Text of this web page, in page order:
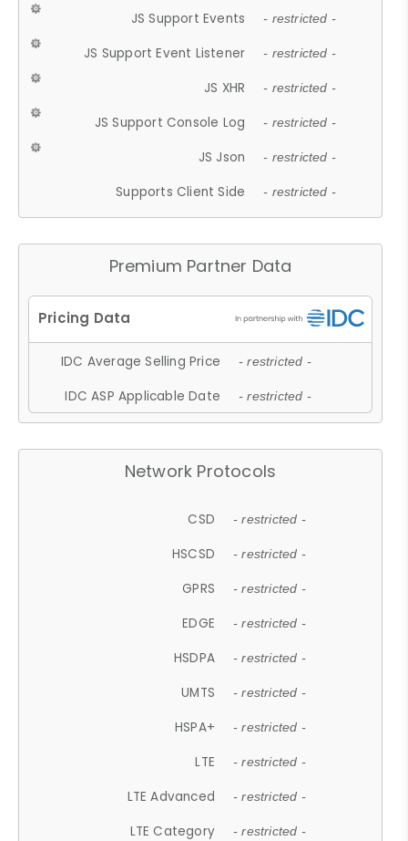
JS Support Events - restricted -
JS Support Event Listener - restricted -
JS XHR - restricted -
JS Support Console Log - restricted -
JS Json - restricted -
Supports Client Side - restricted -
Premium Partner Data
IDC Average Selling Price - restricted -
IDC ASP Applicable Date - restricted -
Network Protocols
CSD - restricted -
HSCSD - restricted -
GPRS - restricted -
EDGE - restricted -
HSDPA - restricted -
UMTS - restricted -
HSPA+ - restricted -
LTE - restricted -
LTE Advanced - restricted -
LTE Category - restricted -